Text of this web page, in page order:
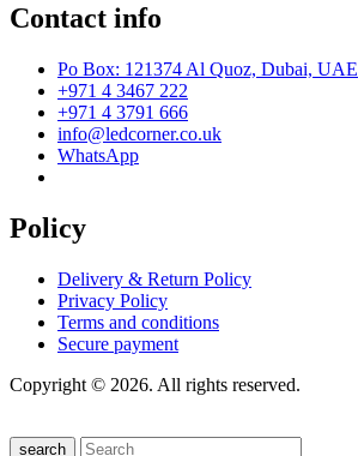
Contact info
Po Box: 121374 Al Quoz, Dubai, UAE
+971 4 3467 222
+971 4 3791 666
info@ledcorner.co.uk
WhatsApp
Policy
Delivery & Return Policy
Privacy Policy
Terms and conditions
Secure payment
Copyright © 2026. All rights reserved.
search